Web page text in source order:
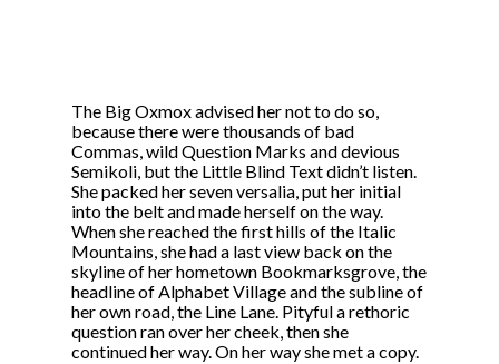
The Big Oxmox advised her not to do so,
because there were thousands of bad
Commas, wild Question Marks and devious
Semikoli, but the Little Blind Text didn’t listen.
She packed her seven versalia, put her initial
into the belt and made herself on the way.
When she reached the first hills of the Italic
Mountains, she had a last view back on the
skyline of her hometown Bookmarksgrove, the
headline of Alphabet Village and the subline of
her own road, the Line Lane. Pityful a rethoric
question ran over her cheek, then she
continued her way. On her way she met a copy.